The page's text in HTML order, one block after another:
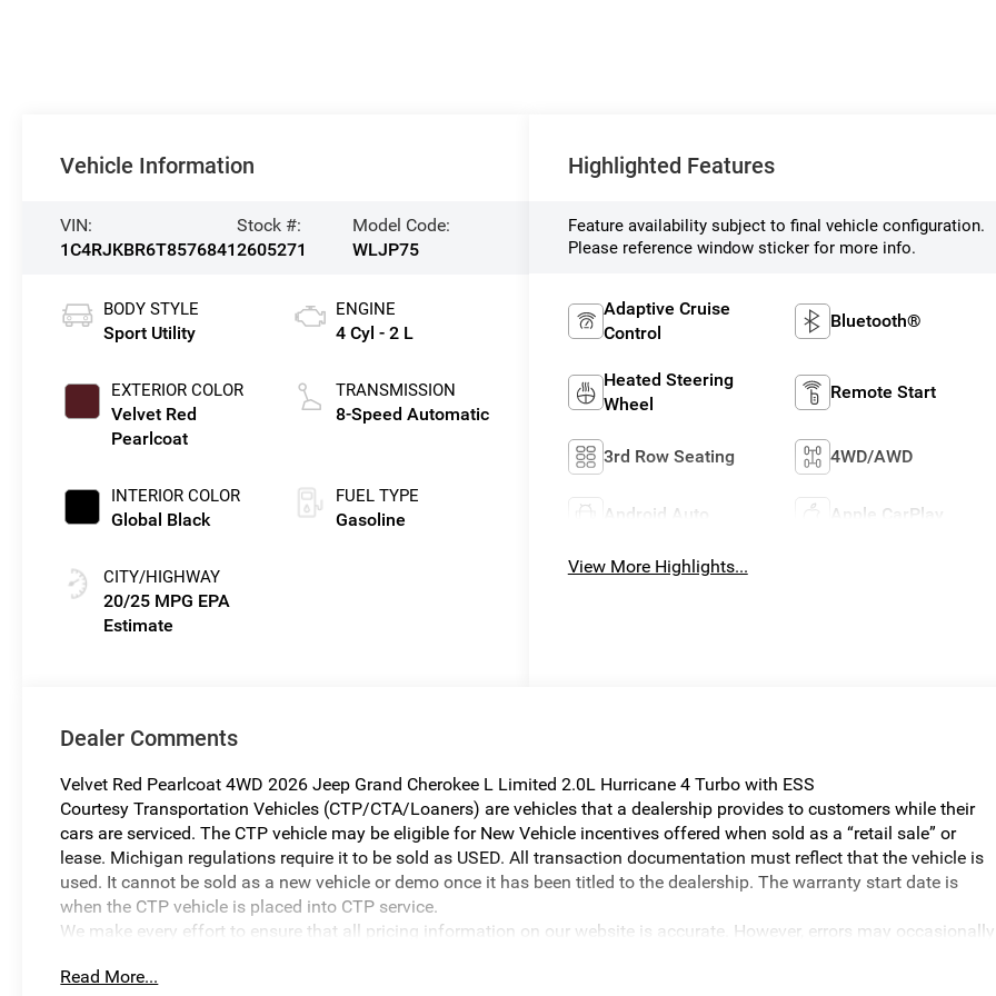
Vehicle Information
VIN:
1C4RJKBR6T8576841
Stock #:
2605271
Model Code:
WLJP75
BODY STYLE
Sport Utility
EXTERIOR COLOR
Velvet Red
Pearlcoat
INTERIOR COLOR
Global Black
CITY/HIGHWAY
20/25 MPG
ENGINE
4 Cyl - 2 L
TRANSMISSION
8-Speed Automatic
FUEL TYPE
Gasoline
Highlighted Features
Feature availability subject to final vehicle configuration.
Please reference window sticker for more info.
Adaptive Cruise
Control
Bluetooth®
Heated Steering
Wheel
Remote Start
3rd Row Seating 4WD/AWD
Android Auto Apple CarPlay
View More Highlights...
Dealer Comments
Velvet Red Pearlcoat 4WD 2026 Jeep Grand Cherokee L Limited 2.0L Hurricane 4 Turbo with ESS
Courtesy Transportation Vehicles (CTP/CTA/Loaners) are vehicles that a dealership provides to customers while their
cars are serviced. The CTP vehicle may be eligible for New Vehicle incentives offered when sold as a “retail sale” or
lease. Michigan regulations require it to be sold as USED. All transaction documentation must reflect that the vehicle is
used. It cannot be sold as a new vehicle or demo once it has been titled to the dealership. The warranty start date is
when the CTP vehicle is placed into CTP service.
We make every effort to ensure that all pricing information on our website is accurate. However, errors may occasionally
reserve the right to correct it at any time. Prices and availability are subject to change without notice. Vehicle prices do
Read More...